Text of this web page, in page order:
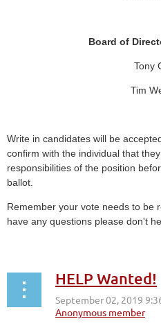
Board of
Tony
Tim
Write in candidates will be
confirm with the individual that
responsibilities of the position
ballot.
Remember your vote needs to be
have any questions please don't
HELP Wanted!